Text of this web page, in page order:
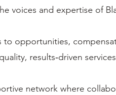
voices and expertise of
to opportunities,
results‑driven
network where